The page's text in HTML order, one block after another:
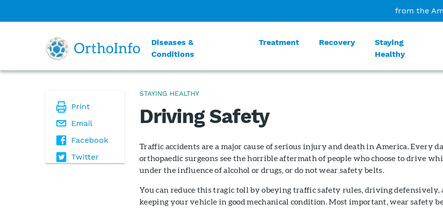
from the
Diseases &
Conditions
Treatment Recovery
Staying
Healthy
Print
Email
Facebook
Twitter
STAYING HEALTHY
Driving Safety
Traffic accidents are a major cause of serious injury and death in America. Every
orthopaedic surgeons see the horrible aftermath of people who choose to drive
under the influence of alcohol or drugs, or do not wear safety belts.
You can reduce this tragic toll by obeying traffic safety rules, driving defensively,
keeping your vehicle in good mechanical condition. Most important, wear safety